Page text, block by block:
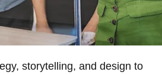
storytelling, and design to